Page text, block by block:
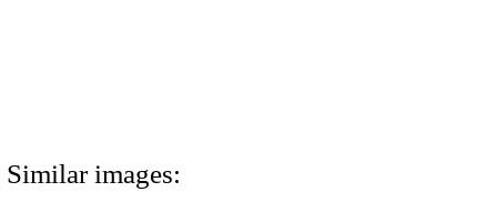
Similar images: